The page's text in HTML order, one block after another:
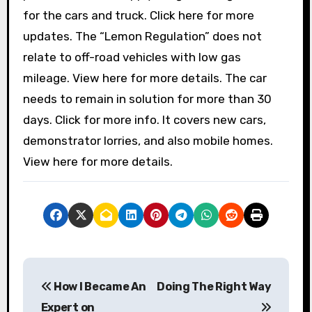
for the cars and truck. Click here for more
updates. The “Lemon Regulation” does not
relate to off-road vehicles with low gas
mileage. View here for more details. The car
needs to remain in solution for more than 30
days. Click for more info. It covers new cars,
demonstrator lorries, and also mobile homes.
View here for more details.
How I Became An
Expert on
Doing The Right Way